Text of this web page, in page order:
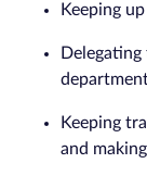
Keeping
Keeping
and